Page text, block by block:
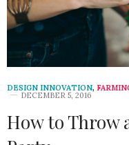
DESIGN INNOVATION,
DECEMBER 5, 2016
How to Throw